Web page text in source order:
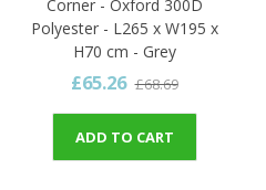
Corner - Oxford 300D
Polyester - L265 x W195 x
H70 cm - Grey
£65.26 £68.69
ADD TO CART